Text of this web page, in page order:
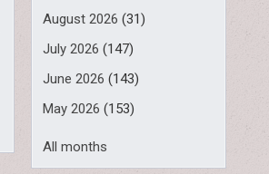
August 2026 (31)
July 2026 (147)
June 2026 (143)
May 2026 (153)
All months